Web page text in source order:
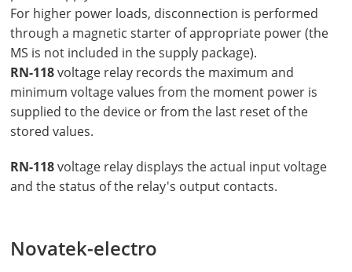
For higher power loads, disconnection is performed
through a magnetic starter of appropriate power (the
MS is not included in the supply package).
RN-118voltage relay records the maximum and
minimum voltage values from the moment power is
supplied to the device or from the last reset of the
stored values.
RN-118voltage relay displays the actual input voltage
and the status of the relay's output contacts.
Novatek-electro